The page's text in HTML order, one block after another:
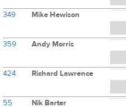
349 Mike Hewison
359 Andy Morris
424 Richard Lawrence
55 Nik Barter